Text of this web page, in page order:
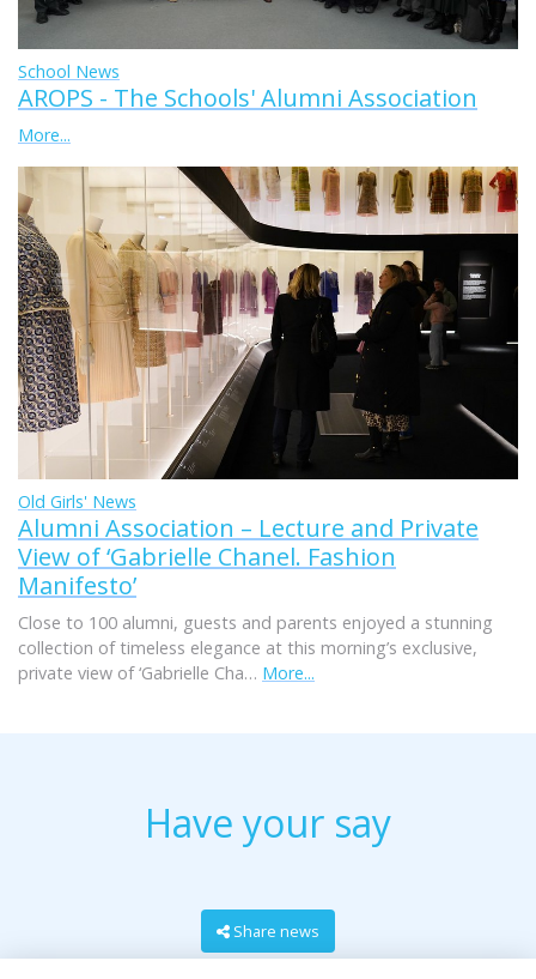
School News
AROPS - The Schools' Alumni Association
More...
Old Girls' News
Alumni Association – Lecture and Private
View of ‘Gabrielle Chanel. Fashion
Manifesto’
Close to 100 alumni, guests and parents enjoyed a stunning
collection of timeless elegance at this morning’s exclusive,
private view of ‘Gabrielle Cha… More...
Have your say
Share news